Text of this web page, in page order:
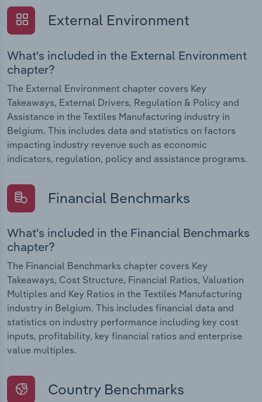
External Environment
What's included in the External Environment
chapter?
The External Environment chapter covers Key
Takeaways, External Drivers, Regulation & Policy and
Assistance in the Textiles Manufacturing industry in
Belgium. This includes data and statistics on factors
impacting industry revenue such as economic
indicators, regulation, policy and assistance programs.
Financial Benchmarks
What's included in the Financial Benchmarks
chapter?
The Financial Benchmarks chapter covers Key
Takeaways, Cost Structure, Financial Ratios, Valuation
Multiples and Key Ratios in the Textiles Manufacturing
industry in Belgium. This includes financial data and
statistics on industry performance including key cost
inputs, profitability, key financial ratios and enterprise
value multiples.
Country Benchmarks